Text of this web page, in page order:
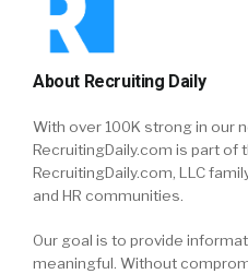
About Recruiting Daily
With over 100K strong in our
RecruitingDaily.com is part of
RecruitingDaily.com, LLC
and HR communities.
Our goal is to provide
meaningful. Without